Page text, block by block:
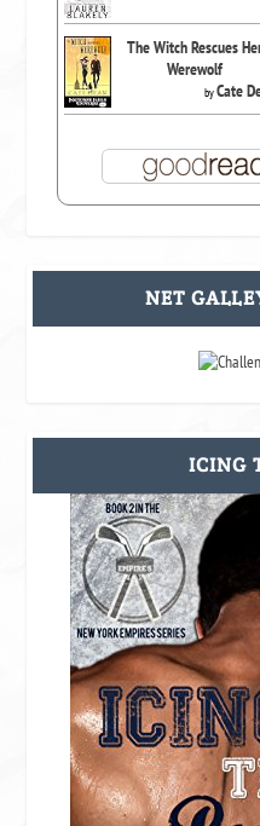
The Witch Rescues
Werewolf
byCate
NET
ICING